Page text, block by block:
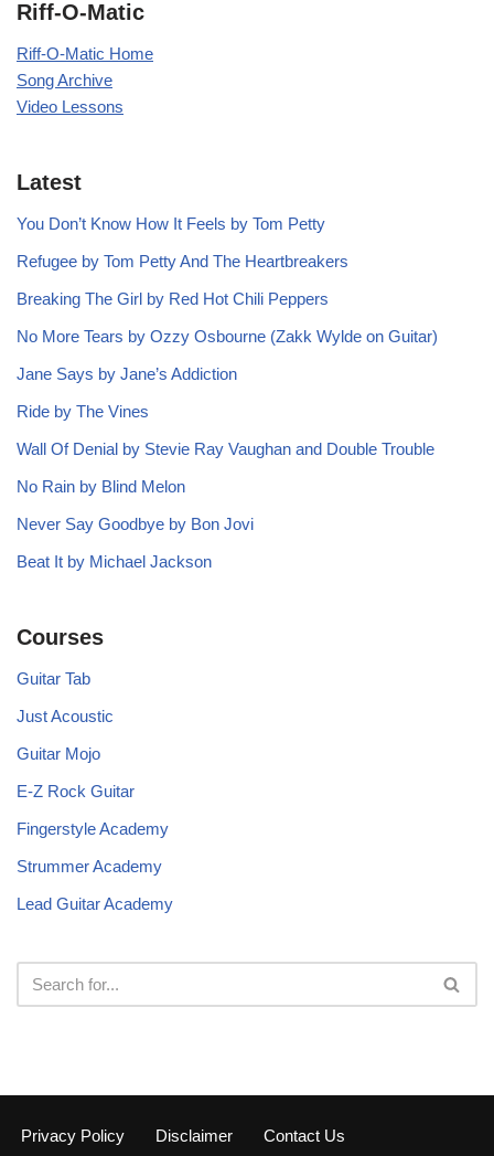
Riff-O-Matic
Riff-O-Matic Home
Song Archive
Video Lessons
Latest
You Don’t Know How It Feels by Tom Petty
Refugee by Tom Petty And The Heartbreakers
Breaking The Girl by Red Hot Chili Peppers
No More Tears by Ozzy Osbourne (Zakk Wylde on Guitar)
Jane Says by Jane’s Addiction
Ride by The Vines
Wall Of Denial by Stevie Ray Vaughan and Double Trouble
No Rain by Blind Melon
Never Say Goodbye by Bon Jovi
Beat It by Michael Jackson
Courses
Guitar Tab
Just Acoustic
Guitar Mojo
E-Z Rock Guitar
Fingerstyle Academy
Strummer Academy
Lead Guitar Academy
Privacy Policy Disclaimer Contact Us